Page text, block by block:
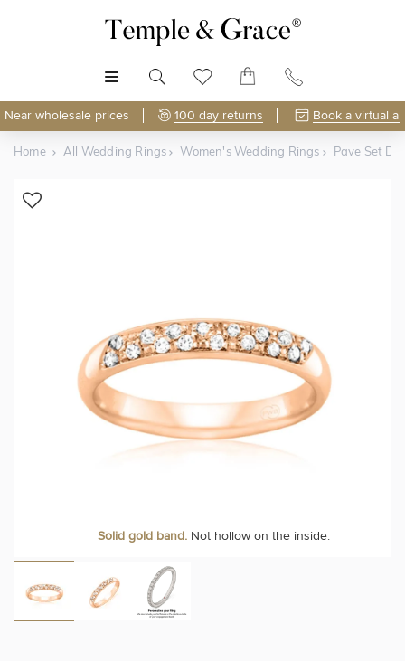
Near wholesale prices 100 day returns Book a virtual
Home All Wedding Rings Women's Wedding Rings Pave Set
Solid gold band.Not hollow on the inside.
We can include your birthstone on the inside/outside of your